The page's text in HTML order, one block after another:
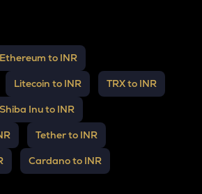
Ethereum to INR
Litecoin to INR TRX to INR
Shiba Inu to INR
Tether to INR
Cardano to INR